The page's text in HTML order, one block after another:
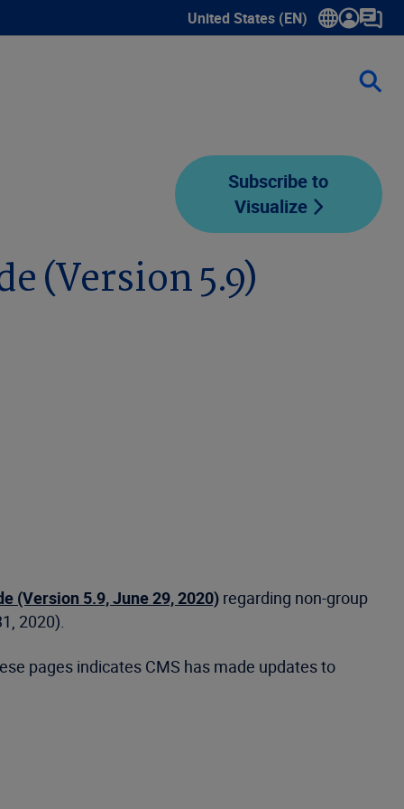
United States (EN)
Show submenu for language
Subscribe to
Visualize
(Version 5.9)
(Version 5.9, June 29, 2020) regarding non-group
2020).
pages indicates CMS has made updates to